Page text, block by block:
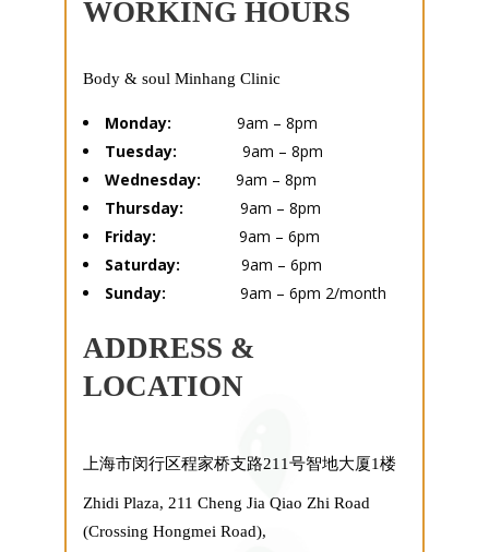
WORKING HOURS
Body & soul Minhang Clinic
Monday: 9am – 8pm
Tuesday:
9am – 8pm
Wednesday: 9am – 8pm
Thursday: 9am – 8pm
Friday:
9am – 6pm
Saturday: 9am – 6pm
Sunday: 9am – 6pm 2/month
ADDRESS &
LOCATION
上海市闵行区程家桥支路211号智地大厦1楼
Zhidi Plaza, 211 Cheng Jia Qiao Zhi Road
(Crossing Hongmei Road),